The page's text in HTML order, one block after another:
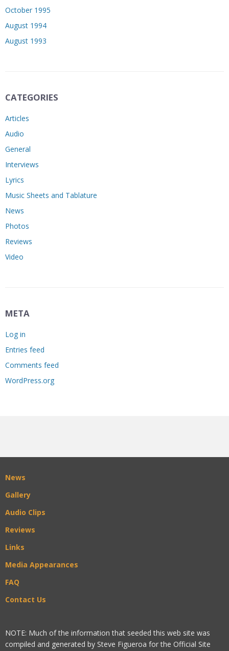
October 1995
August 1994
August 1993
CATEGORIES
Articles
Audio
General
Interviews
Lyrics
Music Sheets and Tablature
News
Photos
Reviews
Video
META
Log in
Entries feed
Comments feed
WordPress.org
News
Gallery
Audio Clips
Reviews
Links
Media Appearances
FAQ
Contact Us
NOTE: Much of the information that seeded this web site was
compiled and generated by Steve Figueroa for the Official Site